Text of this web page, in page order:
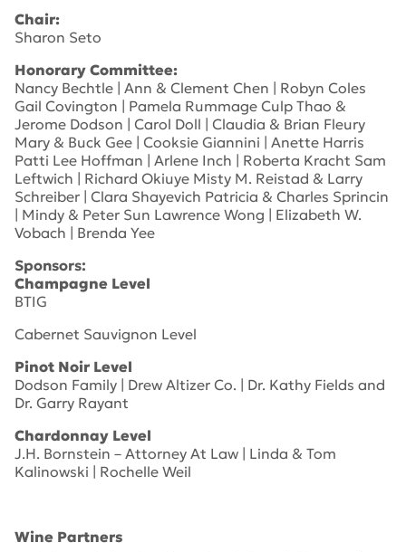
Chair:
Sharon Seto
Honorary Committee:
Nancy Bechtle | Ann & Clement Chen | Robyn Coles
Gail Covington | Pamela Rummage Culp Thao &
Jerome Dodson | Carol Doll | Claudia & Brian Fleury
Mary & Buck Gee | Cooksie Giannini | Anette Harris
Patti Lee Hoffman | Arlene Inch | Roberta Kracht Sam
Leftwich | Richard Okiuye Misty M. Reistad & Larry
Schreiber | Clara Shayevich Patricia & Charles Sprincin
| Mindy & Peter Sun Lawrence Wong | Elizabeth W.
Vobach | Brenda Yee
Sponsors:
Champagne Level
BTIG
Cabernet Sauvignon Level
Pinot Noir Level
Dodson Family | Drew Altizer Co. | Dr. Kathy Fields and
Dr. Garry Rayant
Chardonnay Level
J.H. Bornstein – Attorney At Law | Linda & Tom
Kalinowski | Rochelle Weil
Wine Partners